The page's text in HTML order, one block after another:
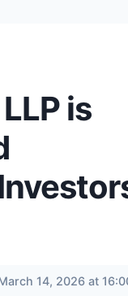
is
14, 2026 at